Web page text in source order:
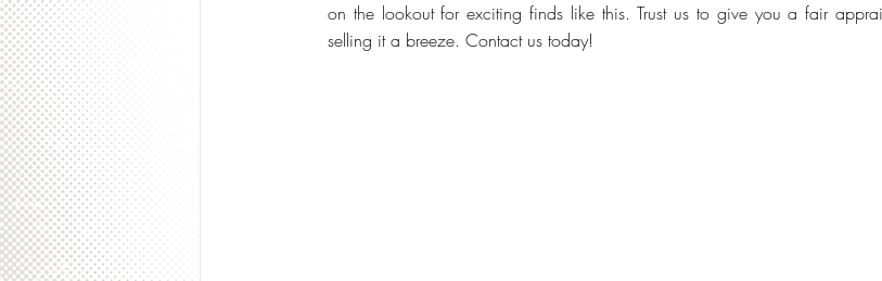
on the lookout for exciting finds like this. Trust us to give you a fair
selling it a breeze. Contact us today!